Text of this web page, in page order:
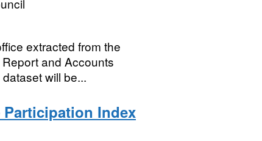
extracted from the
and Accounts
will be...
Index